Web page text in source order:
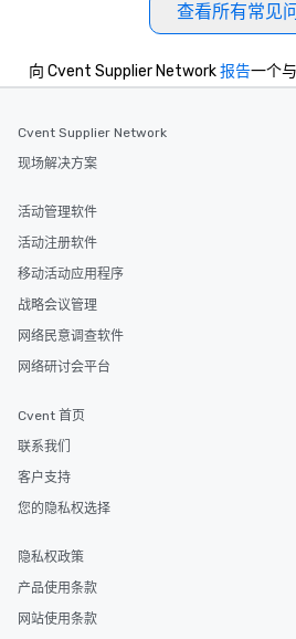
查看所有常见
向 Cvent Supplier Network报告一个
Cvent Supplier Network
现场解决方案
活动管理软件
活动注册软件
移动活动应用程序
战略会议管理
网络民意调查软件
网络研讨会平台
Cvent 首页
联系我们
客户支持
您的隐私权选择
隐私权政策
产品使用条款
网站使用条款